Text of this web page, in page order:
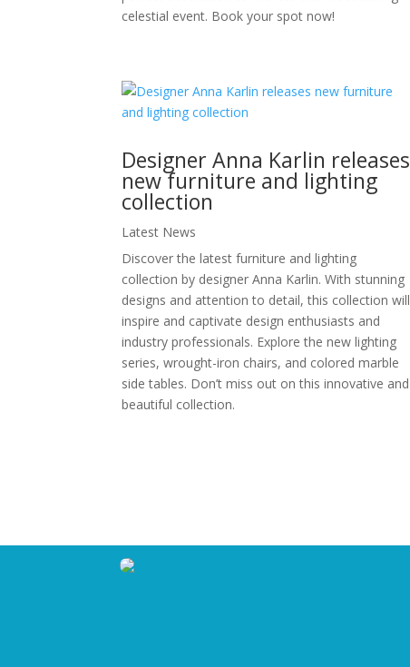
celestial event. Book your spot now!
Designer Anna Karlin releases
new furniture and lighting
collection
Latest News
Discover the latest furniture and lighting
collection by designer Anna Karlin. With stunning
designs and attention to detail, this collection will
inspire and captivate design enthusiasts and
industry professionals. Explore the new lighting
series, wrought-iron chairs, and colored marble
side tables. Don’t miss out on this innovative and
beautiful collection.